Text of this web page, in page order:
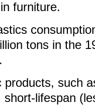
furniture.
tons in the
products, such
lifespan